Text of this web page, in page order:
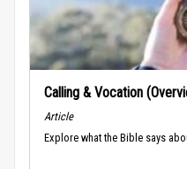
Calling & Vocation
Article
Explore what the Bible says